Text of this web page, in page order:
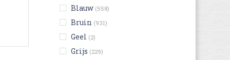
Blauw (558)
Bruin (931)
Geel (2)
Grijs (229)